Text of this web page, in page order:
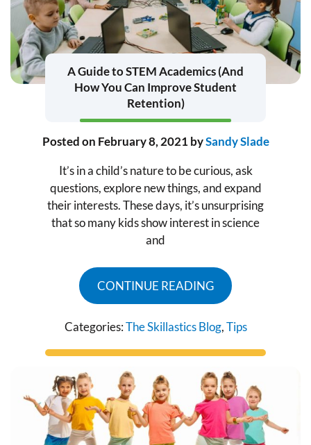
A Guide to STEM Academics (And
How You Can Improve Student
Retention)
Posted on February 8, 2021 bySandy Slade
It’s in a child’s nature to be curious, ask
questions, explore new things, and expand
their interests. These days, it’s unsurprising
that so many kids show interest in science
and
CONTINUE READING
Categories:The Skillastics Blog,Tips